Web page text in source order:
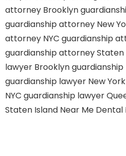
attorney Brooklyn
guardianship attorney New
attorney NYC guardianship
guardianship attorney Staten
lawyer Brooklynguardianship
guardianship lawyer New York
NYC guardianship lawyer
Staten Island Near Me Dental